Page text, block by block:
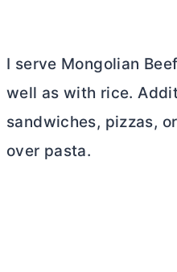
I serve Mongolian
well as with rice.
sandwiches, pizzas,
over pasta.